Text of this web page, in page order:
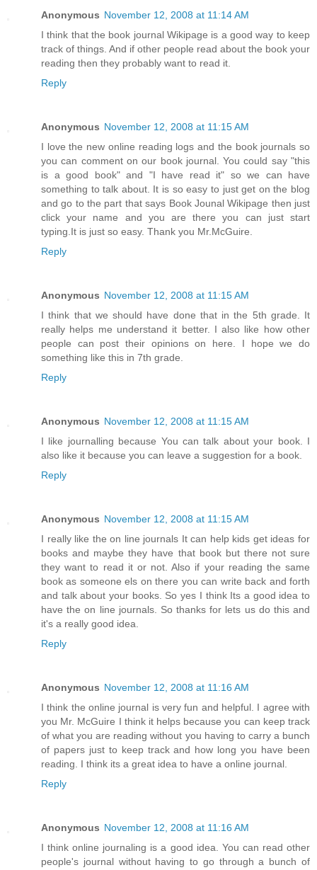
Anonymous November 12, 2008 at 11:14 AM
I think that the book journal Wikipage is a good way to keep
track of things. And if other people read about the book your
reading then they probably want to read it.
Reply
Anonymous November 12, 2008 at 11:15 AM
I love the new online reading logs and the book journals so
you can comment on our book journal. You could say "this
is a good book" and "I have read it" so we can have
something to talk about. It is so easy to just get on the blog
and go to the part that says Book Jounal Wikipage then just
click your name and you are there you can just start
typing.It is just so easy. Thank you Mr.McGuire.
Reply
Anonymous November 12, 2008 at 11:15 AM
I think that we should have done that in the 5th grade. It
really helps me understand it better. I also like how other
people can post their opinions on here. I hope we do
something like this in 7th grade.
Reply
Anonymous November 12, 2008 at 11:15 AM
I like journalling because You can talk about your book. I
also like it because you can leave a suggestion for a book.
Reply
Anonymous November 12, 2008 at 11:15 AM
I really like the on line journals It can help kids get ideas for
books and maybe they have that book but there not sure
they want to read it or not. Also if your reading the same
book as someone els on there you can write back and forth
and talk about your books. So yes I think Its a good idea to
have the on line journals. So thanks for lets us do this and
it's a really good idea.
Reply
Anonymous November 12, 2008 at 11:16 AM
I think the online journal is very fun and helpful. I agree with
you Mr. McGuire I think it helps because you can keep track
of what you are reading without you having to carry a bunch
of papers just to keep track and how long you have been
reading. I think its a great idea to have a online journal.
Reply
Anonymous November 12, 2008 at 11:16 AM
I think online journaling is a good idea. You can read other
people's journal without having to go through a bunch of